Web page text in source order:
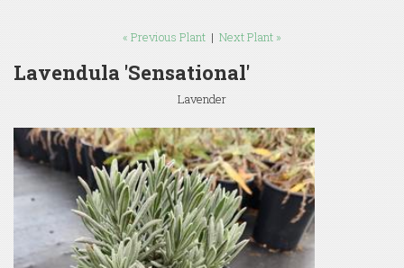
« Previous Plant | Next Plant »
Lavendula 'Sensational'
Lavender